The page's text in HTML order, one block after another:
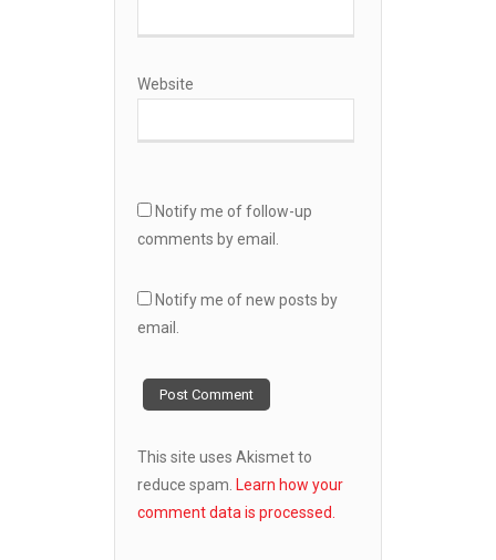
Website
Notify me of follow-up
comments by email.
Notify me of new posts by
email.
This site uses Akismet to
reduce spam. Learn how your
comment data is processed.